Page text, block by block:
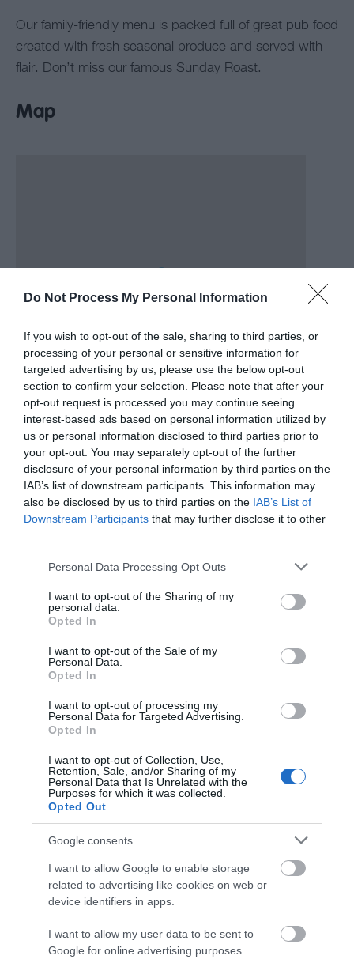
Do Not Process My Personal Information
If you wish to opt-out of the sale, sharing to third parties, or
processing of your personal or sensitive information for
targeted advertising by us, please use the below opt-out
section to confirm your selection. Please note that after your
opt-out request is processed you may continue seeing
interest-based ads based on personal information utilized by
us or personal information disclosed to third parties prior to
your opt-out. You may separately opt-out of the further
disclosure of your personal information by third parties on the
IAB’s list of downstream participants. This information may
also be disclosed by us to third parties on the IAB’s List of
Downstream Participants that may further disclose it to other
Please note that this website/app uses one or more Google
not limited to your visit or usage behaviour. You may click to
grant or deny consent to Google and its third-party tags to
use your data for below specified purposes in below Google
consent section.
Personal Data Processing Opt Outs
I want to opt-out of the Sharing of my
personal data.
Opted In
I want to opt-out of the Sale of my
Personal Data.
Opted In
I want to opt-out of processing my
Personal Data for Targeted Advertising.
Opted In
I want to opt-out of Collection, Use,
Retention, Sale, and/or Sharing of my
Personal Data that Is Unrelated with the
Purposes for which it was collected.
Opted Out
Google consents
I want to allow Google to enable storage
related to advertising like cookies on web or
device identifiers in apps.
I want to allow my user data to be sent to
Google for online advertising purposes.
Our family-friendly menu is packed full of great pub food
created with fresh seasonal produce and served with
flair. Don’t miss our famous Sunday Roast.
Map
your Brochure